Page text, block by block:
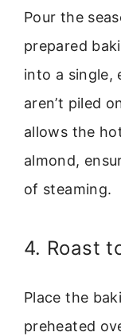
Pour the
prepared
into a single,
aren’t piled
allows the
almond,
of steaming.
4. Roast
Place the
preheated